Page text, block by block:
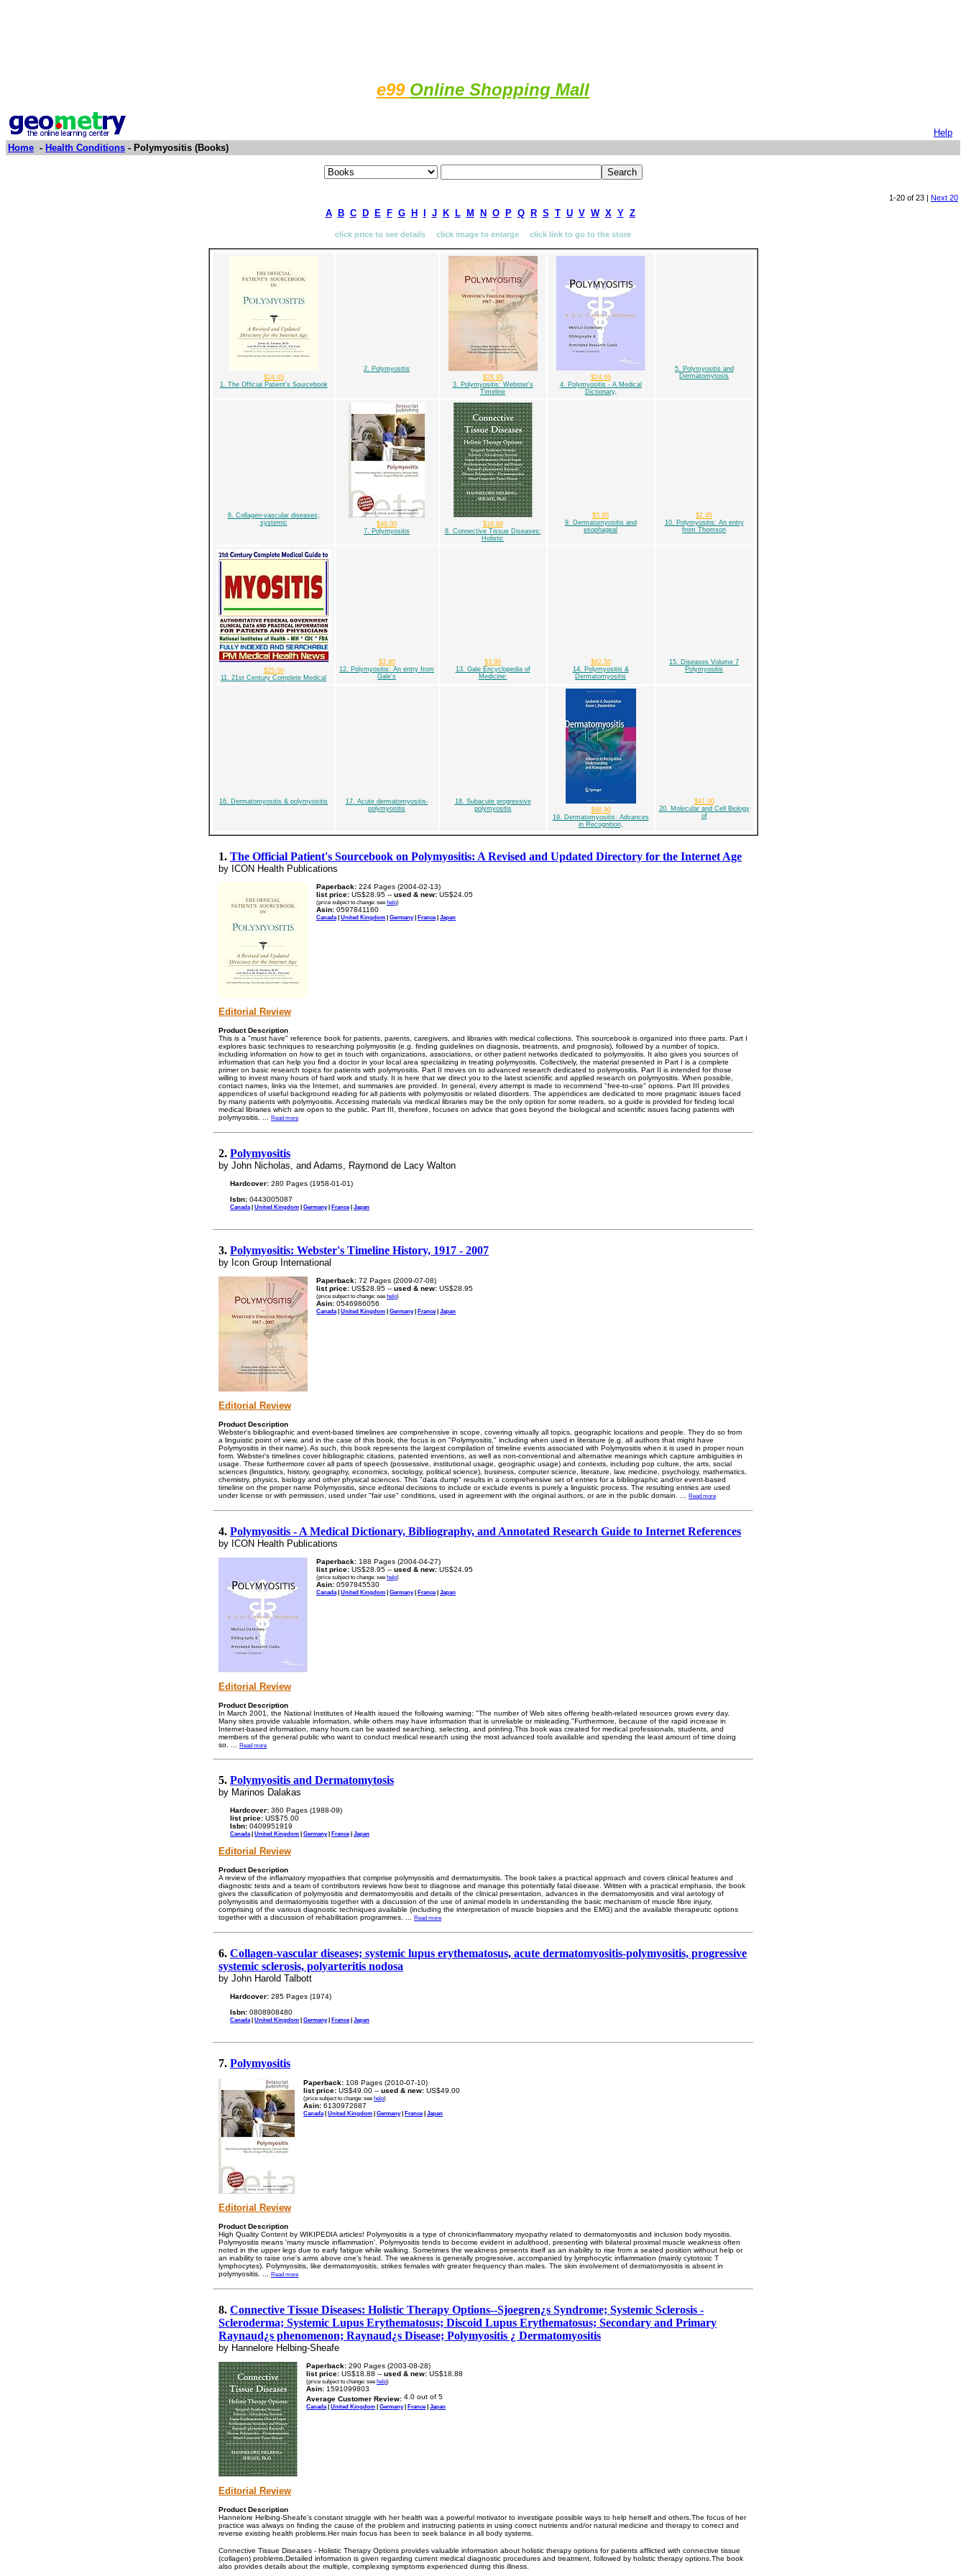
e99 Online Shopping Mall
Help
Home - Health Conditions - Polymyositis (Books)
1-20 of 23 | Next 20
A B C D E F G H J K L M N O P Q R S T U V W X Y Z
click price to see details click image to enlarge click link to go to the store
$24.05
1. The Official Patient's Sourcebook
2. Polymyositis
$28.95
3. Polymyositis: Webster's
Timeline
$24.95
4. Polymyositis - A Medical
Dictionary,
5. Polymyositis and
Dermatomytosis
6. Collagen-vascular diseases;
systemic
$49.00
7. Polymyositis
$18.88
8. Connective Tissue Diseases:
Holistic
$5.95
9. Dermatomyositis and
esophageal
$2.45
10. Polymyositis: An entry
from Thomson
$25.00
11. 21st Century Complete Medical
$3.90
12. Polymyositis: An entry from
Gale's
$3.90
13. Gale Encyclopedia of
Medicine:
$82.50
14. Polymyositis &
Dermatomyositis
15. Diseases Volume 7
Polymyositis
16. Dermatomyositis & polymyositis
17. Acute dermatomyositis-
polymyositis
18. Subacute progressive
polymyositis
$98.90
19. Dermatomyositis: Advances
in Recognition,
$41.00
20. Molecular and Cell Biology
of
1. The Official Patient's Sourcebook on Polymyositis: A Revised and Updated Directory for the Internet Age
by ICON Health Publications
Paperback: 224 Pages (2004-02-13)
list price: US$28.95 -- used & new: US$24.05
(price subject to change: see help)
Asin: 0597841160
Canada| United Kingdom | Germany| France| Japan
Editorial Review
Product Description
This is a "must have" reference book for patients, parents, caregivers, and libraries with medical collections. This sourcebook is organized into three parts. Part I
explores basic techniques to researching polymyositis (e.g. finding guidelines on diagnosis, treatments, and prognosis), followed by a number of topics,
including information on how to get in touch with organizations, associations, or other patient networks dedicated to polymyositis. It also gives you sources of
information that can help you find a doctor in your local area specializing in treating polymyositis. Collectively, the material presented in Part I is a complete
primer on basic research topics for patients with polymyositis. Part II moves on to advanced research dedicated to polymyositis. Part II is intended for those
willing to invest many hours of hard work and study. It is here that we direct you to the latest scientific and applied research on polymyositis. When possible,
contact names, links via the Internet, and summaries are provided. In general, every attempt is made to recommend "free-to-use" options. Part III provides
appendices of useful background reading for all patients with polymyositis or related disorders. The appendices are dedicated to more pragmatic issues faced
by many patients with polymyositis. Accessing materials via medical libraries may be the only option for some readers, so a guide is provided for finding local
medical libraries which are open to the public. Part III, therefore, focuses on advice that goes beyond the biological and scientific issues facing patients with
polymyositis.
Read more
2. Polymyositis
by John Nicholas, and Adams, Raymond de Lacy Walton
Hardcover: 280 Pages (1958-01-01)
Isbn: 0443005087
Canada | United Kingdom | Germany| France| Japan
3. Polymyositis: Webster's Timeline History, 1917 - 2007
by Icon Group International
Paperback: 72 Pages (2009-07-08)
list price: US$28.95 -- used & new: US$28.95
(price subject to change: see help)
Asin: 0546986056
Canada| United Kingdom | Germany| France| Japan
Editorial Review
Product Description
Webster's bibliographic and event-based timelines are comprehensive in scope, covering virtually all topics, geographic locations and people. They do so from
a linguistic point of view, and in the case of this book, the focus is on "Polymyositis," including when used in literature (e.g. all authors that might have
Polymyositis in their name). As such, this book represents the largest compilation of timeline events associated with Polymyositis when it is used in proper noun
form. Webster's timelines cover bibliographic citations, patented inventions, as well as non-conventional and alternative meanings which capture ambiguities in
usage. These furthermore cover all parts of speech (possessive, institutional usage, geographic usage) and contexts, including pop culture, the arts, social
sciences (linguistics, history, geography, economics, sociology, political science), business, computer science, literature, law, medicine, psychology, mathematics,
chemistry, physics, biology and other physical sciences. This "data dump" results in a comprehensive set of entries for a bibliographic and/or event-based
timeline on the proper name Polymyositis, since editorial decisions to include or exclude events is purely a linguistic process. The resulting entries are used
under license or with permission, used under "fair use" conditions, used in agreement with the original authors, or are in the public domain.
Read more
4. Polymyositis - A Medical Dictionary, Bibliography, and Annotated Research Guide to Internet References
by ICON Health Publications
Paperback: 188 Pages (2004-04-27)
list price: US$28.95 -- used & new: US$24.95
(price subject to change: see help)
Asin: 0597845530
Canada | United Kingdom | Germany| France| Japan
Editorial Review
Product Description
In March 2001, the National Institutes of Health issued the following warning: "The number of Web sites offering health-related resources grows every day.
Many sites provide valuable information, while others may have information that is unreliable or misleading."Furthermore, because of the rapid increase in
Internet-based information, many hours can be wasted searching, selecting, and printing.This book was created for medical professionals, students, and
members of the general public who want to conduct medical research using the most advanced tools available and spending the least amount of time doing
so.
Read more
5. Polymyositis and Dermatomytosis
by Marinos Dalakas
Hardcover: 360 Pages (1988-09)
list price: US$75.00
Isbn: 0409951919
Canada| United Kingdom | Germany| France| Japan
Editorial Review
Product Description
A review of the inflamatory myopathies that comprise polymyositis and dermatomysitis. The book takes a practical approach and covers clinical features and
diagnostic tests and a team of contributors reviews how best to diagnose and manage this potentially fatal disease. Written with a practical emphasis, the book
gives the classification of polymyositis and dermatomyositis and details of the clinical presentation, advances in the dermatomyositis and viral aetology of
polymyositis and dermatomyositis together with a discussion of the use of animal models in understanding the basic mechanism of muscle fibre injury,
comprising of the various diagnostic techniques available (including the interpretation of muscle biopsies and the EMG) and the available therapeutic options
together with a discussion of rehabilitation programmes.
Read more
6. Collagen-vascular diseases; systemic lupus erythematosus, acute dermatomyositis-polymyositis, progressive
systemic sclerosis, polyarteritis nodosa
by John Harold Talbott
Hardcover: 285 Pages (1974)
Isbn: 0808908480
Canada | United Kingdom | Germany| France| Japan
7. Polymyositis
Paperback: 108 Pages (2010-07-10)
list price: US$49.00 -- used & new: US$49.00
(price subject to change: see help)
Asin: 6130972687
Canada| United Kingdom | Germany| France| Japan
Editorial Review
Product Description
High Quality Content by WIKIPEDIA articles! Polymyositis is a type of chronicinflammatory myopathy related to dermatomyositis and inclusion body myositis.
Polymyositis means 'many muscle inflammation'. Polymyositis tends to become evident in adulthood, presenting with bilateral proximal muscle weakness often
noted in the upper legs due to early fatigue while walking. Sometimes the weakness presents itself as an inability to rise from a seated position without help or
an inability to raise one's arms above one's head. The weakness is generally progressive, accompanied by lymphocytic inflammation (mainly cytotoxic T
lymphocytes). Polymyositis, like dermatomyositis, strikes females with greater frequency than males. The skin involvement of dermatomyositis is absent in
polymyositis.
Read more
8. Connective Tissue Diseases: Holistic Therapy Options--Sjoegren¿s Syndrome; Systemic Sclerosis -
Scleroderma; Systemic Lupus Erythematosus; Discoid Lupus Erythematosus; Secondary and Primary
Raynaud¿s phenomenon; Raynaud¿s Disease; Polymyositis ¿ Dermatomyositis
by Hannelore Helbing-Sheafe
Paperback: 290 Pages (2003-08-28)
list price: US$18.88 -- used & new: US$18.88
(price subject to change: see help)
Asin: 1591099803
Average Customer Review:
Canada | United Kingdom | Germany| France| Japan
Editorial Review
Product Description
Hannelore Helbing-Sheafe’s constant struggle with her health was a powerful motivator to investigate possible ways to help herself and others.The focus of her
practice was always on finding the cause of the problem and instructing patients in using correct nutrients and/or natural medicine and therapy to correct and
reverse existing health problems.Her main focus has been to seek balance in all body systems.
Connective Tissue Diseases - Holistic Therapy Options provides valuable information about holistic therapy options for patients afflicted with connective tissue
(collagen) problems.Detailed information is given regarding current medical diagnostic procedures and treatment, followed by holistic therapy options.The book
also provides details about the multiple, complexing symptoms experienced during this illness.